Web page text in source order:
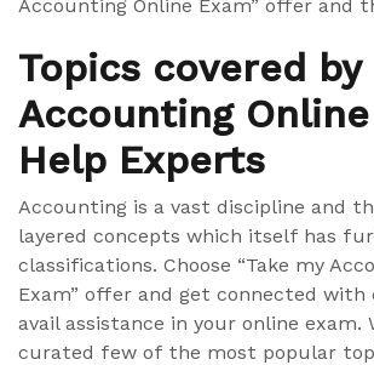
Accounting Online Exam” offer and
Topics covered by
Accounting
Help Experts
Accounting is a vast discipline and
layered concepts which itself has
classifications. Choose “Take my
Exam” offer and get connected
avail assistance in your online exam.
curated few of the most popular